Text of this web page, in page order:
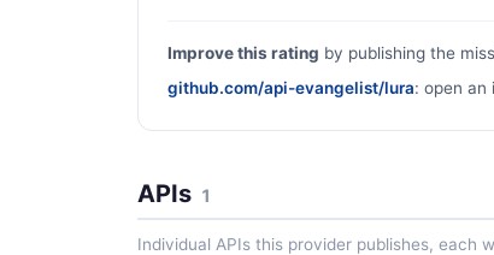
Improve this rating by publishing the
github.com/api-evangelist/lura: open an
APIs 1
Individual APIs this provider publishes, each